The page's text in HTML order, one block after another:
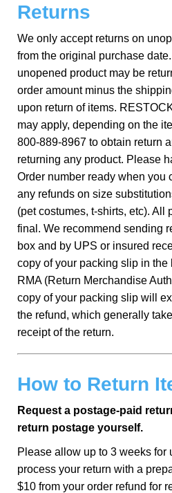
Returns
We only accept returns on
from the original purchase
unopened product may be
order amount minus the
upon return of items.
may apply, depending on the
800-889-8967 to obtain return
returning any product. Please
Order number ready when you
any refunds on size
(pet costumes, t-shirts, etc). All
final. We recommend sending
box and by UPS or insured
copy of your packing slip in the
RMA (Return Merchandise
copy of your packing slip will
the refund, which generally
receipt of the return.
How to Return
Request a postage-paid
return postage yourself.
Please allow up to 3 weeks for
process your return with a
$10 from your order refund for